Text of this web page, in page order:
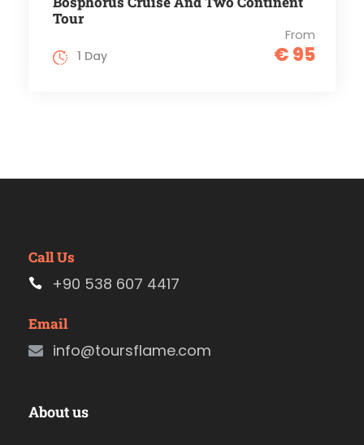
Tour
From
€ 95
1 Day
Call Us
+90 538 607 4417
Email
info@toursflame.com
About us